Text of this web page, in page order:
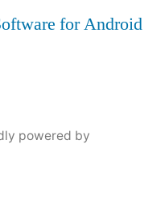
powered by